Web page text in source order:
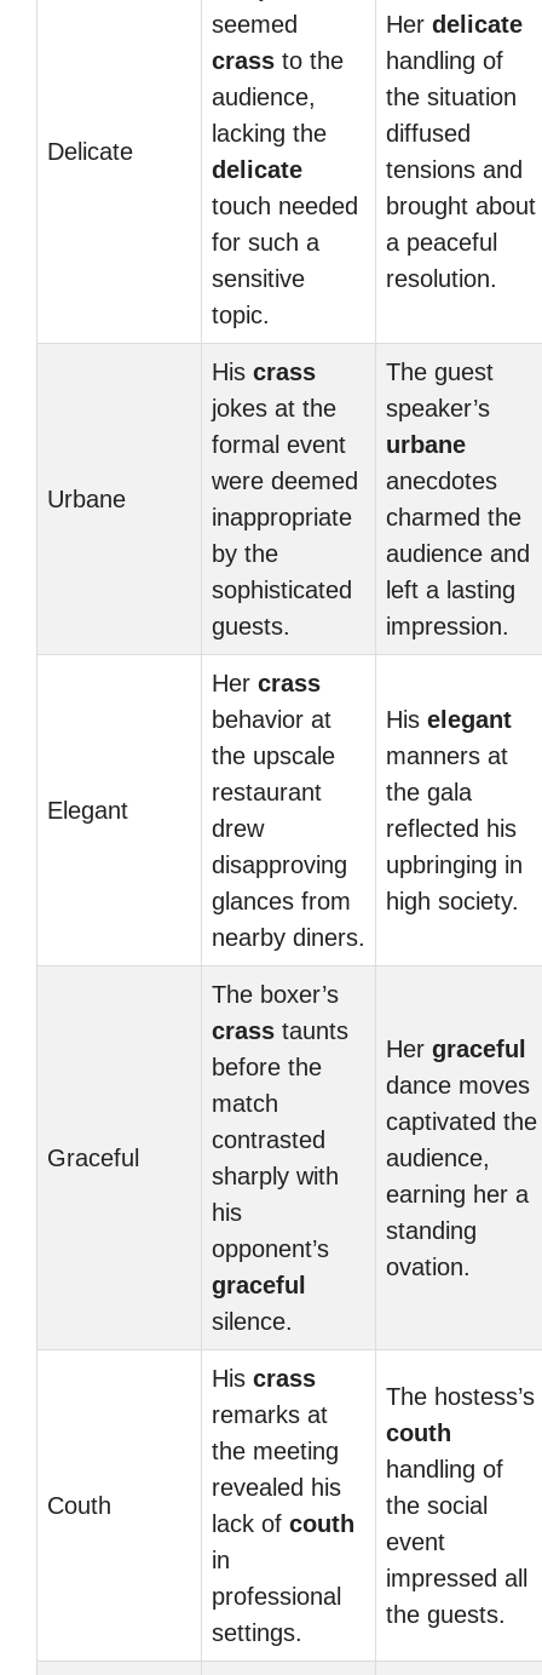
Delicate
seemed
crass to the
audience,
lacking the
delicate
touch needed
for such a
sensitive
topic.
Her delicate
handling of
the situation
diffused
tensions and
brought about
a peaceful
resolution.
Urbane
His crass
jokes at the
formal event
were deemed
inappropriate
by the
sophisticated
guests.
The guest
speaker’s
urbane
anecdotes
charmed the
audience and
left a lasting
impression.
Elegant
Her crass
behavior at
the upscale
restaurant
drew
disapproving
glances from
nearby diners.
His elegant
manners at
the gala
reflected his
upbringing in
high society.
Graceful
The boxer’s
crass taunts
before the
match
contrasted
sharply with
his
opponent’s
graceful
silence.
Her graceful
dance moves
captivated the
audience,
earning her a
standing
ovation.
Couth
His crass
remarks at
the meeting
revealed his
lack of couth
in
professional
settings.
The hostess’s
couth
handling of
the social
event
impressed all
the guests.